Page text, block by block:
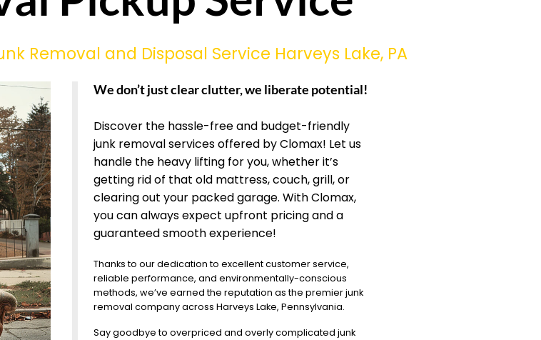
Removal and Disposal Service Harveys Lake, PA
We don’t just clear clutter, we liberate potential!
Discover the hassle-free and budget-friendly
junk removal services offered by Clomax! Let us
handle the heavy lifting for you, whether it’s
getting rid of that old mattress, couch, grill, or
clearing out your packed garage. With Clomax,
you can always expect upfront pricing and a
guaranteed smooth experience!
Thanks to our dedication to excellent customer service,
reliable performance, and environmentally-conscious
methods, we’ve earned the reputation as the premier junk
removal company across Harveys Lake, Pennsylvania.
Say goodbye to overpriced and overly complicated junk